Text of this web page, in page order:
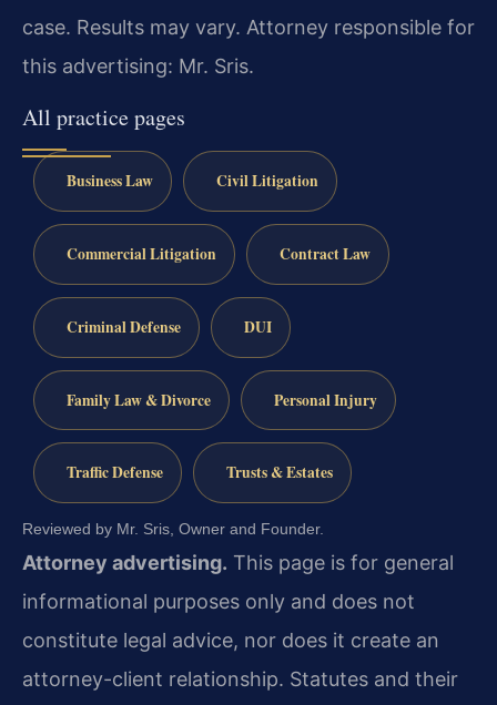
case. Results may vary. Attorney responsible for
this advertising: Mr. Sris.
All practice pages
Business Law Civil Litigation
Commercial Litigation Contract Law
Criminal Defense DUI
Family Law & Divorce Personal Injury
Traffic Defense Trusts & Estates
Reviewed by Mr. Sris, Owner and Founder.
Attorney advertising. This page is for general
informational purposes only and does not
constitute legal advice, nor does it create an
attorney-client relationship. Statutes and their